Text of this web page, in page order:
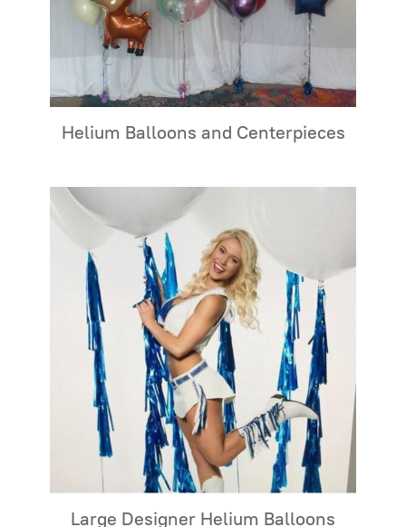
Helium Balloons and Centerpieces
Large Designer Helium Balloons